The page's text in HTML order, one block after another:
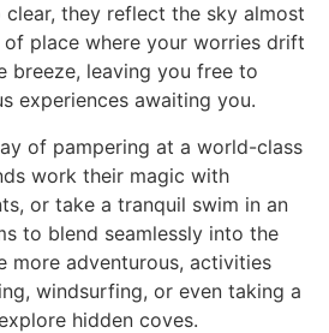
they reflect the sky almost
of place where your worries drift
breeze, leaving you free to
experiences awaiting you.
of pampering at a world-class
work their magic with
or take a tranquil swim in an
to blend seamlessly into the
more adventurous, activities
windsurfing, or even taking a
hidden coves.